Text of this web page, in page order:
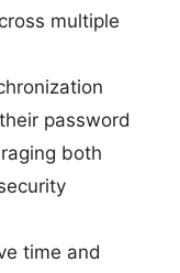
multiple
password
both
time and